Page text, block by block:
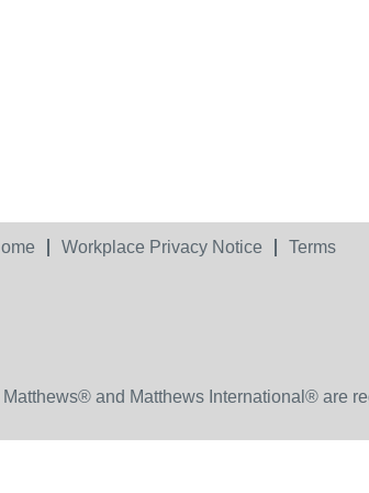
Workplace Privacy Notice Terms
and Matthews International® are